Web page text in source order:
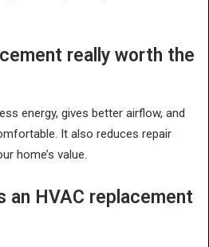
really worth the
energy, gives better airflow, and
It also reduces repair
home’s value.
an HVAC replacement